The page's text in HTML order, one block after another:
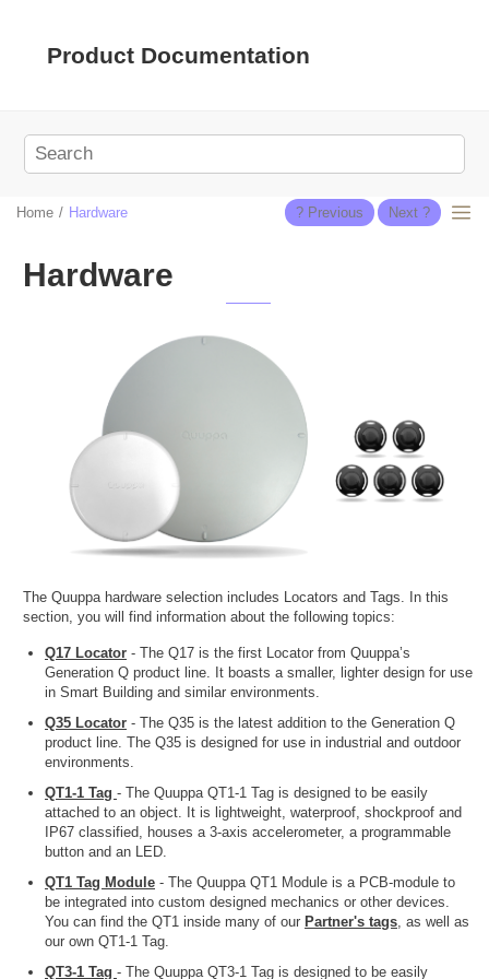
Product Documentation
Home Hardware
Hardware
The Quuppa hardware selection includes Locators and Tags. In this
section, you will find information about the following topics:
Q17 Locator - The Q17 is the first Locator from Quuppa’s
Generation Q product line. It boasts a smaller, lighter design for use
in Smart Building and similar environments.
Q35 Locator - The Q35 is the latest addition to the Generation Q
product line. The Q35 is designed for use in industrial and outdoor
environments.
QT1-1 Tag - The Quuppa QT1-1 Tag is designed to be easily
attached to an object. It is lightweight, waterproof, shockproof and
IP67 classified, houses a 3-axis accelerometer, a programmable
button and an LED.
QT1 Tag Module - The Quuppa QT1 Module is a PCB-module to
be integrated into custom designed mechanics or other devices.
You can find the QT1 inside many of our Partner's tags , as well as
our own QT1-1 Tag.
QT3-1 Tag - The Quuppa QT3-1 Tag is designed to be easily